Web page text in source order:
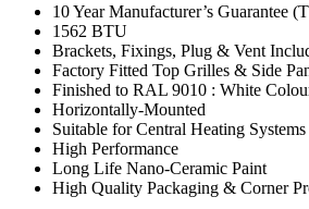
10 Year Manufacturer’s Guarantee
1562 BTU
Brackets, Fixings, Plug & Vent
Factory Fitted Top Grilles & Side
Finished to RAL 9010 : White
Horizontally-Mounted
Suitable for Central Heating Systems
High Performance
Long Life Nano-Ceramic Paint
High Quality Packaging & Corner